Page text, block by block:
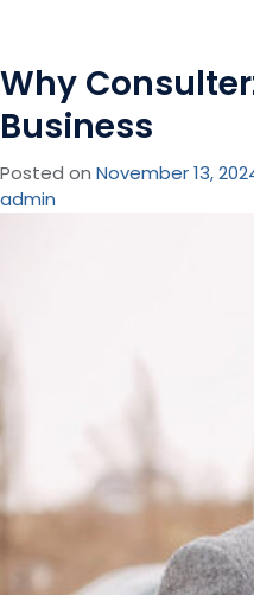
Why
Business
Posted on November 13,
admin